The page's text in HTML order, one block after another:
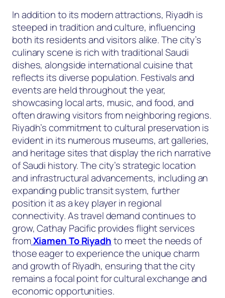
In addition to its modern attractions, Riyadh is
steeped in tradition and culture, influencing
both its residents and visitors alike. The city’s
culinary scene is rich with traditional Saudi
dishes, alongside international cuisine that
reflects its diverse population. Festivals and
events are held throughout the year,
showcasing local arts, music, and food, and
often drawing visitors from neighboring regions.
Riyadh’s commitment to cultural preservation is
evident in its numerous museums, art galleries,
and heritage sites that display the rich narrative
of Saudi history. The city’s strategic location
and infrastructural advancements, including an
expanding public transit system, further
position it as a key player in regional
connectivity. As travel demand continues to
grow, Cathay Pacific provides flight services
fromXiamen To Riyadhto meet the needs of
those eager to experience the unique charm
and growth of Riyadh, ensuring that the city
remains a focal point for cultural exchange and
economic opportunities.